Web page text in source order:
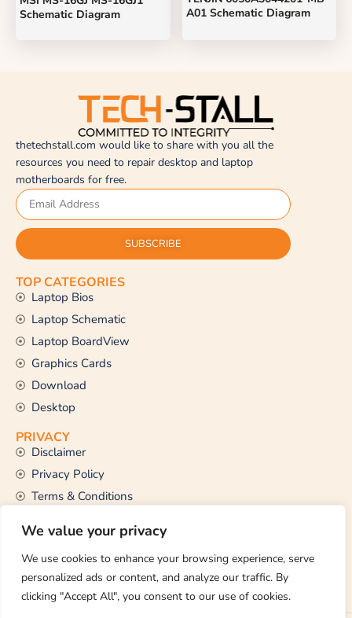
We value your privacy
We use cookies to enhance your browsing experience, serve
personalized ads or content, and analyze our traffic. By
clicking "Accept All", you consent to our use of cookies.
Schematic Diagram
A01 Schematic Diagram
thetechstall.com would like to share with you all the
resources you need to repair desktop and laptop
motherboards for free.
SUBSCRIBE
TOP CATEGORIES
Laptop Bios
Laptop Schematic
Laptop BoardView
Graphics Cards
Download
Desktop
PRIVACY
Disclaimer
Privacy Policy
Terms & Conditions
CONTACT US
Email Us
support@thetechstall.com